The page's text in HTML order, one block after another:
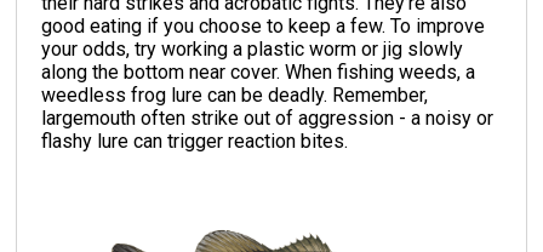
good eating if you choose to keep a few. To improve
your odds, try working a plastic worm or jig slowly
along the bottom near cover. When fishing weeds, a
weedless frog lure can be deadly. Remember,
largemouth often strike out of aggression - a noisy or
flashy lure can trigger reaction bites.